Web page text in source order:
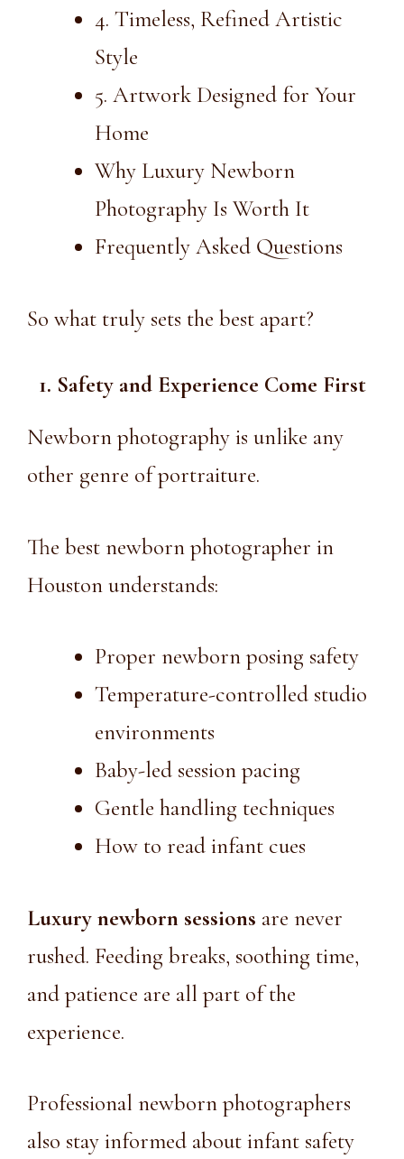
4. Timeless, Refined Artistic
Style
5. Artwork Designed for Your
Home
Why Luxury Newborn
Photography Is Worth It
Frequently Asked Questions
So what truly sets the best apart?
1. Safety and Experience Come First
Newborn photography is unlike any
other genre of portraiture.
The best newborn photographer in
Houston understands:
Proper newborn posing safety
Temperature-controlled studio
environments
Baby-led session pacing
Gentle handling techniques
How to read infant cues
Luxury newborn sessions are never
rushed. Feeding breaks, soothing time,
and patience are all part of the
experience.
Professional newborn photographers
also stay informed about infant safety